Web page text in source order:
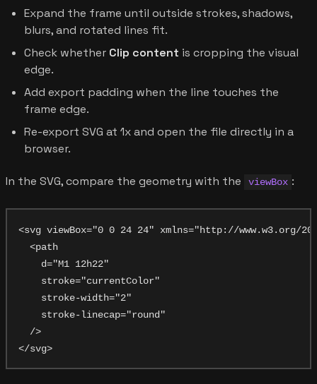
Expand the frame until outside strokes, shadows,
blurs, and rotated lines fit.
Check whether Clip content is cropping the visual
edge.
Add export padding when the line touches the
frame edge.
Re-export SVG at 1x and open the file directly in a
browser.
In the SVG, compare the geometry with the viewBox :
<svg viewBox="0 0 24 24" xmlns="http://www.w3.org/
  <path
    d="M1 12h22"
    stroke="currentColor"
    stroke-width="2"
    stroke-linecap="round"
  />